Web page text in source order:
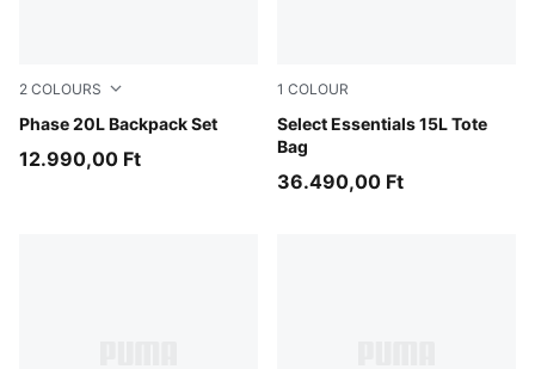
2 COLOURS
Phase 20L Backpack Set
Moody Gray-Smokey Gray-Geometric AOP
12.990,00 Ft
1 COLOUR
Select Essentials 15L Tote
Bag
Puma Black
36.490,00 Ft